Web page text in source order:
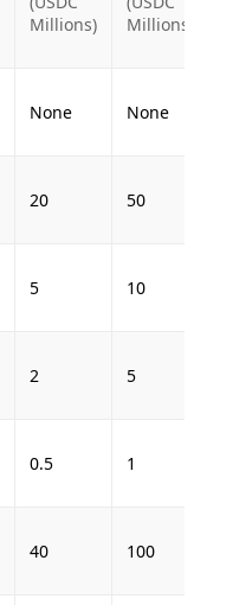
Millions)
Millions)
None None
20 50
5 10
2 5
0.5 1
40 100